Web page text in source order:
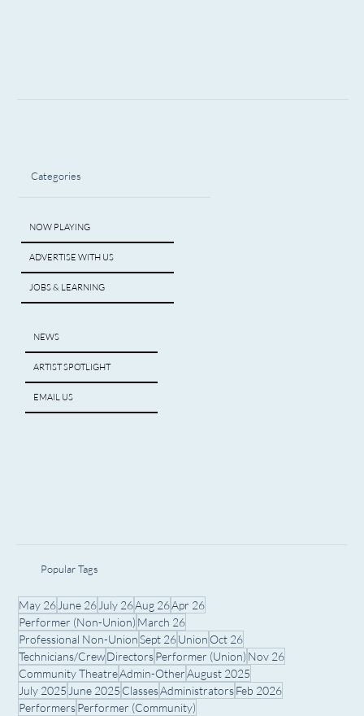
Categories
NOW PLAYING
ADVERTISE WITH US
JOBS & LEARNING
NEWS
ARTIST SPOTLIGHT
EMAIL US
Popular Tags
May 26 June 26 July 26Aug 26Apr 26
Performer (Non-Union) March 26
Professional Non-UnionSept 26Union Oct 26
Technicians/CrewDirectorsPerformer (Union) Nov 26
Community TheatreAdmin-OtherAugust 2025
July 2025 June 2025 ClassesAdministratorsFeb 2026
PerformersPerformer (Community)